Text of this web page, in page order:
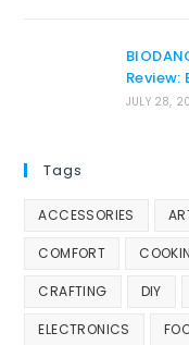
Review:
JULY 28,
Tags
ACCESSORIES
COMFORT
CRAFTING DIY
ELECTRONICS